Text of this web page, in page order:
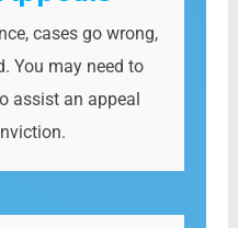
cases go wrong,
You may need to
assist an appeal